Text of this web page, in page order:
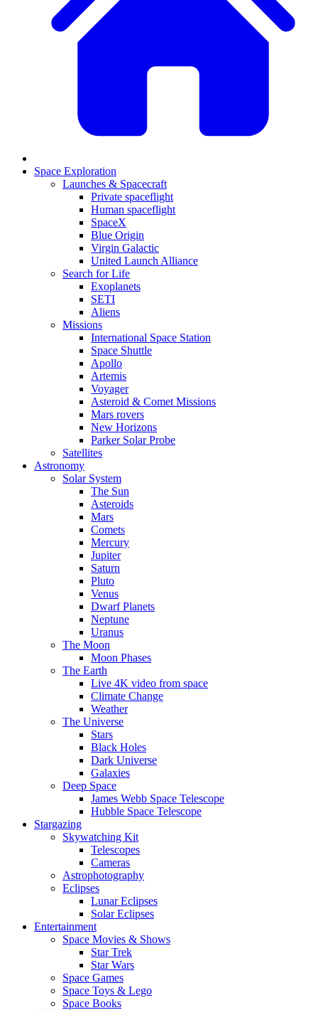
Space Exploration
Launches & Spacecraft
Private spaceflight
Human spaceflight
SpaceX
Blue Origin
Virgin Galactic
United Launch Alliance
Search for Life
Exoplanets
SETI
Aliens
Missions
International Space Station
Space Shuttle
Apollo
Artemis
Voyager
Asteroid & Comet Missions
Mars rovers
New Horizons
Parker Solar Probe
Satellites
Astronomy
Solar System
The Sun
Asteroids
Mars
Comets
Mercury
Jupiter
Saturn
Pluto
Venus
Dwarf Planets
Neptune
Uranus
The Moon
Moon Phases
The Earth
Live 4K video from space
Climate Change
Weather
The Universe
Stars
Black Holes
Dark Universe
Galaxies
Deep Space
James Webb Space Telescope
Hubble Space Telescope
Stargazing
Skywatching Kit
Telescopes
Cameras
Astrophotography
Eclipses
Lunar Eclipses
Solar Eclipses
Entertainment
Space Movies & Shows
Star Trek
Star Wars
Space Games
Space Toys & Lego
Space Books